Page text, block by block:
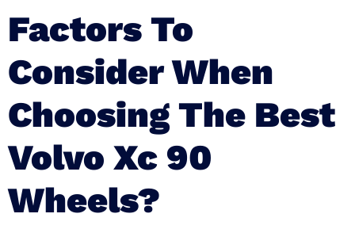
Factors To
Consider When
Choosing The Best
Volvo Xc 90
Wheels?